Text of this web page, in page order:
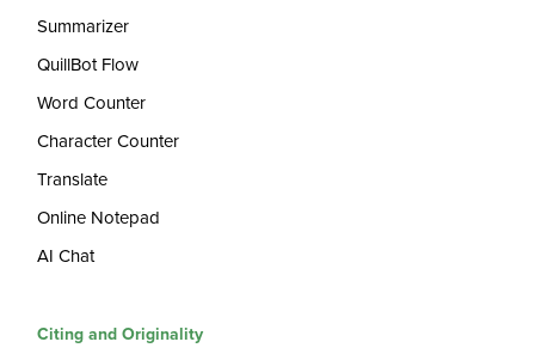
Summarizer
QuillBot Flow
Word Counter
Character Counter
Translate
Online Notepad
AI Chat
Citing and Originality